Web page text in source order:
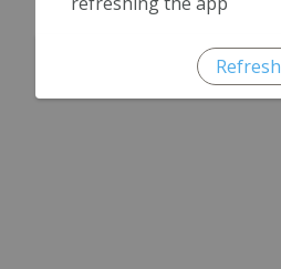
Refresh